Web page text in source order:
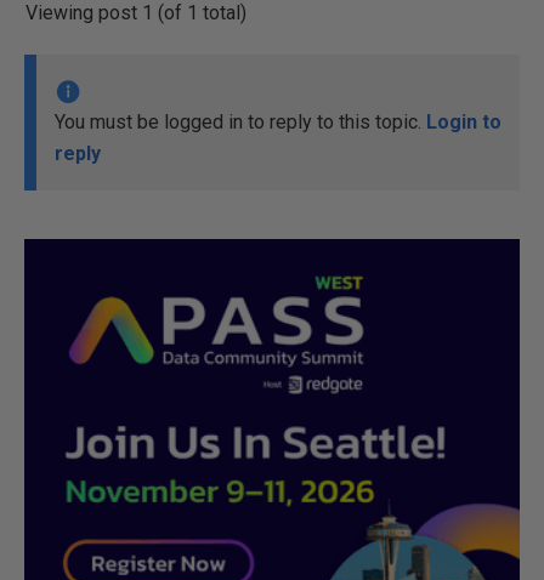
Viewing post 1 (of 1 total)
You must be logged in to reply to this topic. Login to
reply